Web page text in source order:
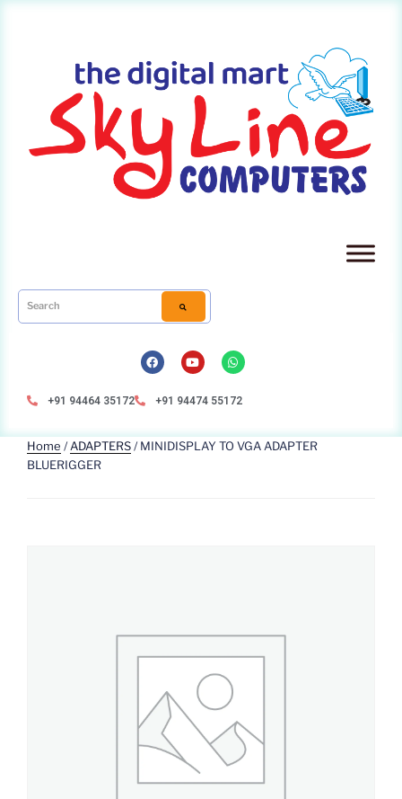
+91 94464 35172 +91 94474 55172
Home /ADAPTERS/ MINIDISPLAY TO VGA ADAPTER
BLUERIGGER